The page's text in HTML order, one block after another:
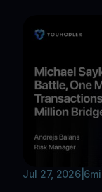
Jul 27, 2026| 6